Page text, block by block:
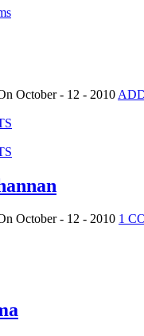
October - 12 - 2010
October - 12 - 2010 1